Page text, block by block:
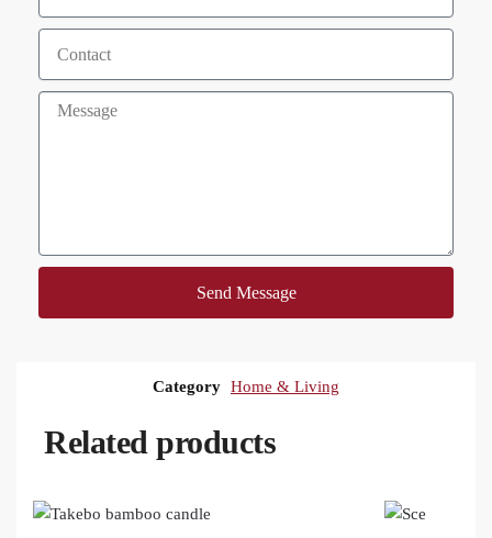
Send Message
Category Home & Living
Related products